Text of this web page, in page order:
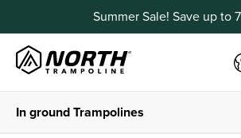
Summer Sale! Save up to
In ground Trampolines